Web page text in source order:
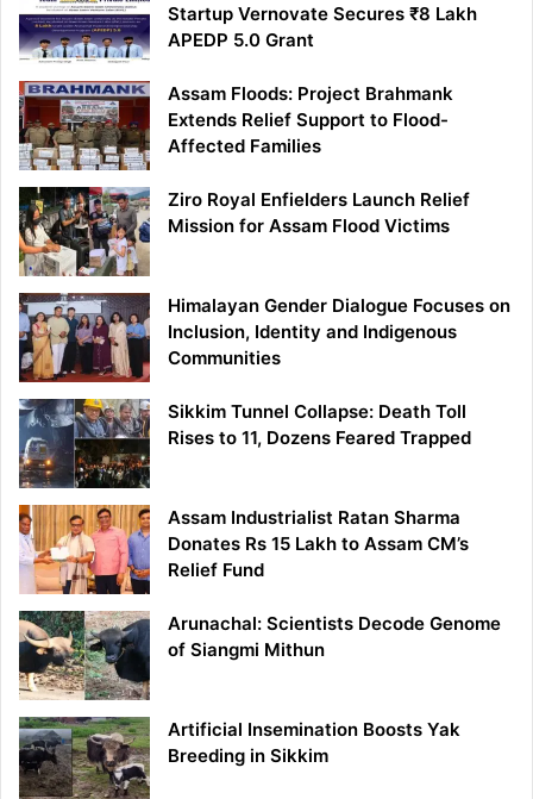
Startup Vernovate Secures ₹8 Lakh
APEDP 5.0 Grant
Assam Floods: Project Brahmank
Extends Relief Support to Flood-
Affected Families
Ziro Royal Enfielders Launch Relief
Mission for Assam Flood Victims
Himalayan Gender Dialogue Focuses on
Inclusion, Identity and Indigenous
Communities
Sikkim Tunnel Collapse: Death Toll
Rises to 11, Dozens Feared Trapped
Assam Industrialist Ratan Sharma
Donates Rs 15 Lakh to Assam CM’s
Relief Fund
Arunachal: Scientists Decode Genome
of Siangmi Mithun
Artificial Insemination Boosts Yak
Breeding in Sikkim